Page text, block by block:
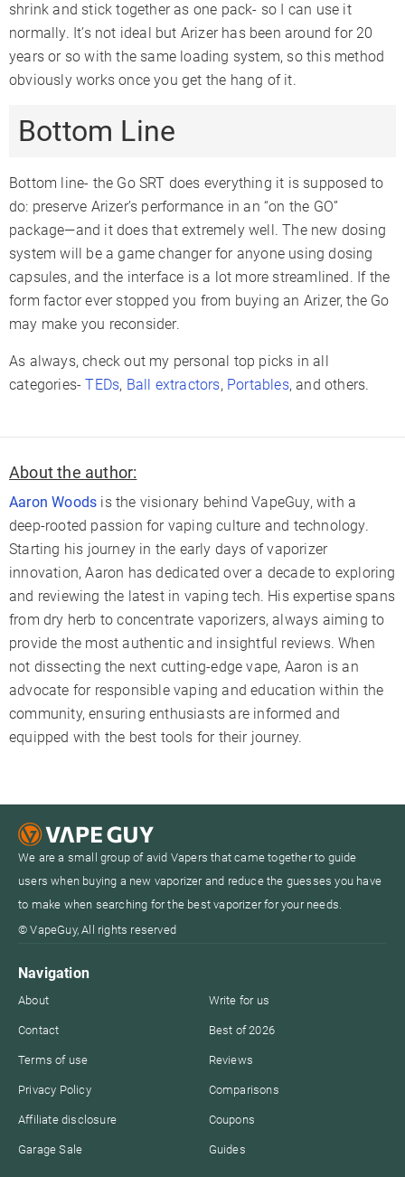
shrink and stick together as one pack- so I can use it
normally. It’s not ideal but Arizer has been around for 20
years or so with the same loading system, so this method
obviously works once you get the hang of it.
Bottom Line
Bottom line- the Go SRT does everything it is supposed to
do: preserve Arizer’s performance in an “on the GO”
package—and it does that extremely well. The new dosing
system will be a game changer for anyone using dosing
capsules, and the interface is a lot more streamlined. If the
form factor ever stopped you from buying an Arizer, the Go
may make you reconsider.
As always, check out my personal top picks in all
categories-TEDs, Ball extractors, Portables, and others.
About the author:
Aaron Woods is the visionary behind VapeGuy, with a
deep-rooted passion for vaping culture and technology.
Starting his journey in the early days of vaporizer
innovation, Aaron has dedicated over a decade to exploring
and reviewing the latest in vaping tech. His expertise spans
from dry herb to concentrate vaporizers, always aiming to
provide the most authentic and insightful reviews. When
not dissecting the next cutting-edge vape, Aaron is an
advocate for responsible vaping and education within the
community, ensuring enthusiasts are informed and
equipped with the best tools for their journey.
We are a small group of avid Vapers that came together to guide
users when buying a new vaporizer and reduce the guesses you have
to make when searching for the best vaporizer for your needs.
© VapeGuy, All rights reserved
Navigation
About
Contact
Terms of use
Privacy Policy
Affiliate disclosure
Garage Sale
Write for us
Best of 2026
Reviews
Comparisons
Coupons
Guides